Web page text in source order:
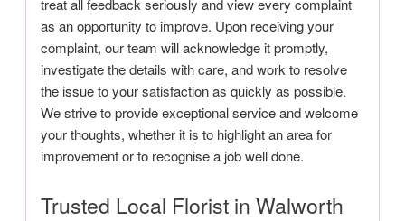
treat all feedback seriously and view every complaint
as an opportunity to improve. Upon receiving your
complaint, our team will acknowledge it promptly,
investigate the details with care, and work to resolve
the issue to your satisfaction as quickly as possible.
We strive to provide exceptional service and welcome
your thoughts, whether it is to highlight an area for
improvement or to recognise a job well done.
Trusted Local Florist in Walworth